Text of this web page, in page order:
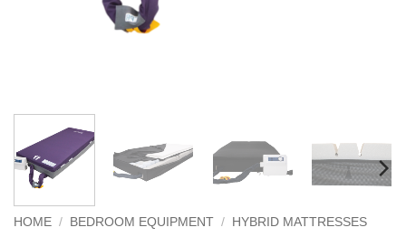
HOME / BEDROOM EQUIPMENT / HYBRID MATTRESSES